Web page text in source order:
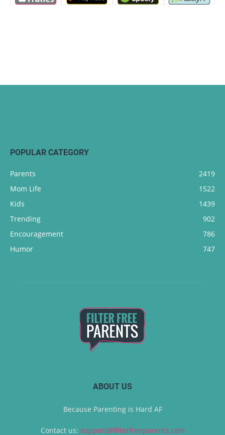
POPULAR CATEGORY
Parents
2419
Mom Life
1522
Kids
1439
Trending
902
Encouragement
786
Humor
747
ABOUT US
Because Parenting is Hard AF
Contact us: support@filterfreeparents.com